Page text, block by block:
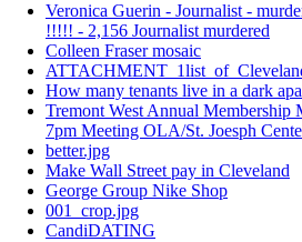
Veronica Guerin - Journalist -
!!!!! - 2,156 Journalist murdered
Colleen Fraser mosaic
How many tenants live in a dark
Tremont West Annual Membership
7pm Meeting OLA/St. Joesph
better.jpg
Make Wall Street pay in Cleveland
George Group Nike Shop
001_crop.jpg
CandiDATING